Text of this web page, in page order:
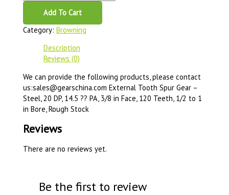
Add To Cart
Category:Browning
Description
Reviews (0)
We can provide the following products, please contact
us:sales@gearschina.com External Tooth Spur Gear –
Steel, 20 DP, 14.5 ?? PA, 3/8 in Face, 120 Teeth, 1/2 to 1
in Bore, Rough Stock
Reviews
There are no reviews yet.
Be the first to review